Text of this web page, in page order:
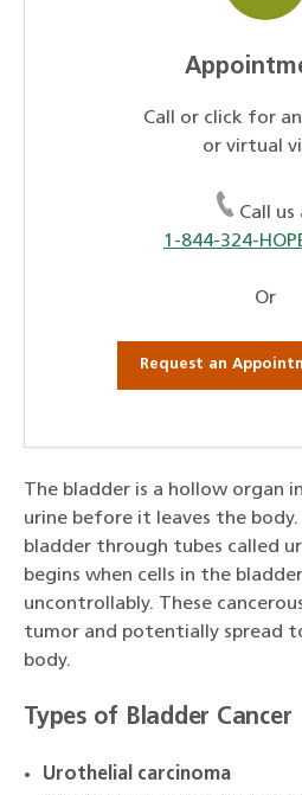
Call or click for
or virtual
Call us
1-844-324-
Or
Request an
The bladder is a hollow organ
urine before it leaves the
bladder through tubes called
begins when cells in the
uncontrollably. These
tumor and potentially spread
body.
Types of Bladder Cancer
Urothelial carcinoma